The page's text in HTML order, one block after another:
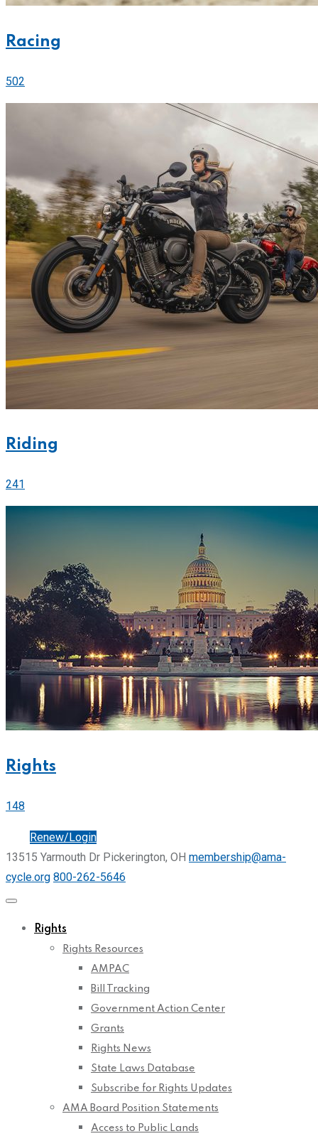
Racing
502
Riding
241
Rights
148
Renew/Login
13515 Yarmouth Dr Pickerington, OH membership@ama-
cycle.org 800-262-5646
Rights
Rights Resources
AMPAC
Bill Tracking
Government Action Center
Grants
Rights News
State Laws Database
Subscribe for Rights Updates
AMA Board Position Statements
Access to Public Lands